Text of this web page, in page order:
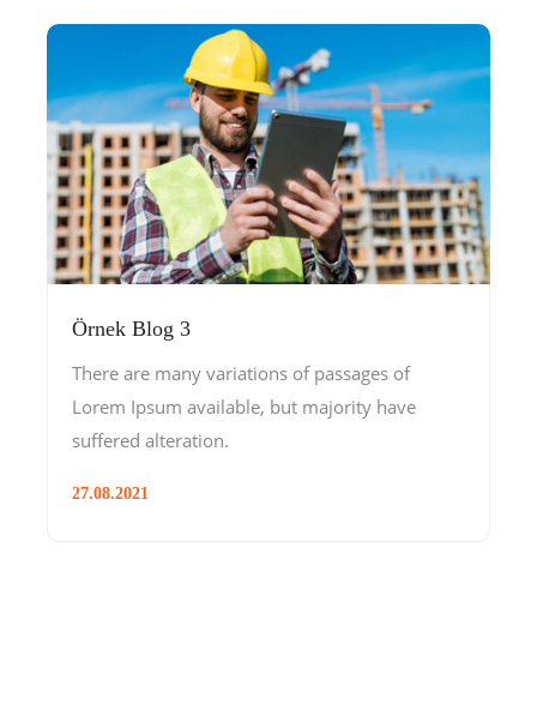
Örnek Blog 3
There are many variations of passages of
Lorem Ipsum available, but majority have
suffered alteration.
27.08.2021